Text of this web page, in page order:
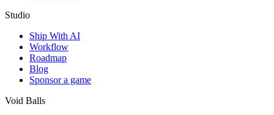
Studio
Ship With AI
Workflow
Roadmap
Blog
Sponsor a game
Void Balls